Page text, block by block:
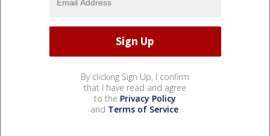
By clicking Sign Up, I confirm
that I have read and agree
to the Privacy Policy
and Terms of Service.